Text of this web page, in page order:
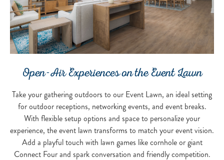
Open-Air Experiences on the Event Lawn
Take your gathering outdoors to our Event Lawn, an ideal setting
for outdoor receptions, networking events, and event breaks.
With flexible setup options and space to personalize your
experience, the event lawn transforms to match your event vision.
Add a playful touch with lawn games like cornhole or giant
Connect Four and spark conversation and friendly competition.